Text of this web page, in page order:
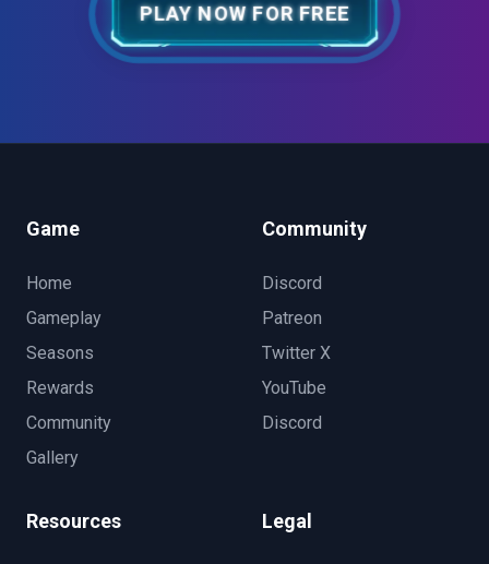
PLAY NOW FOR FREE
Game
Home
Gameplay
Seasons
Rewards
Community
Gallery
Community
Discord
Patreon
Twitter X
YouTube
Discord
Resources Legal